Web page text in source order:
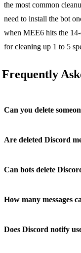
the most common
need to install the bot
when MEE6 hits the
for cleaning up 1 to 5
Frequently
Can you delete
Are deleted Discord
Can bots delete
How many messages
Does Discord notify